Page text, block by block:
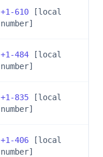
+1-610 [local
number]
+1-484 [local
number]
+1-835 [local
number]
+1-406 [local
number]